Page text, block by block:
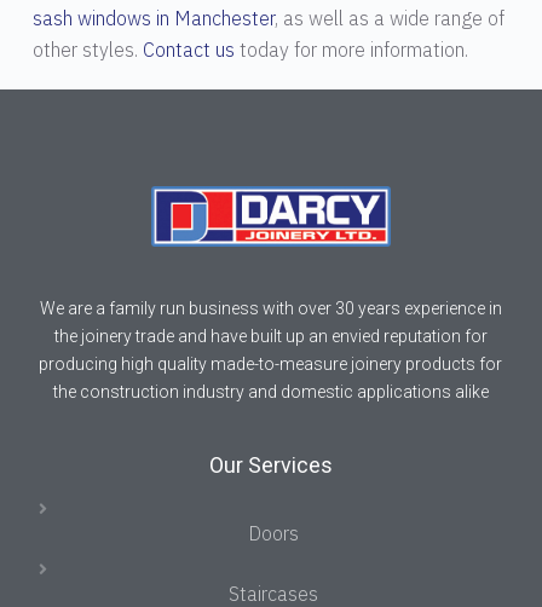
sash windows in Manchester, as well as a wide range of
other styles. Contact us today for more information.
We are a family run business with over 30 years experience in
the joinery trade and have built up an envied reputation for
producing high quality made-to-measure joinery products for
the construction industry and domestic applications alike
Our Services
Doors
Staircases